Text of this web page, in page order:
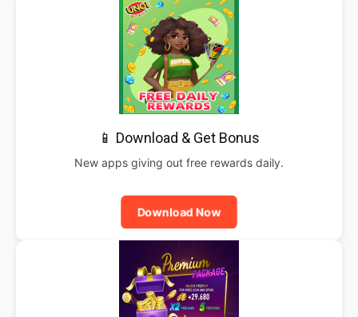
📱 Download & Get Bonus
New apps giving out free rewards daily.
Download Now